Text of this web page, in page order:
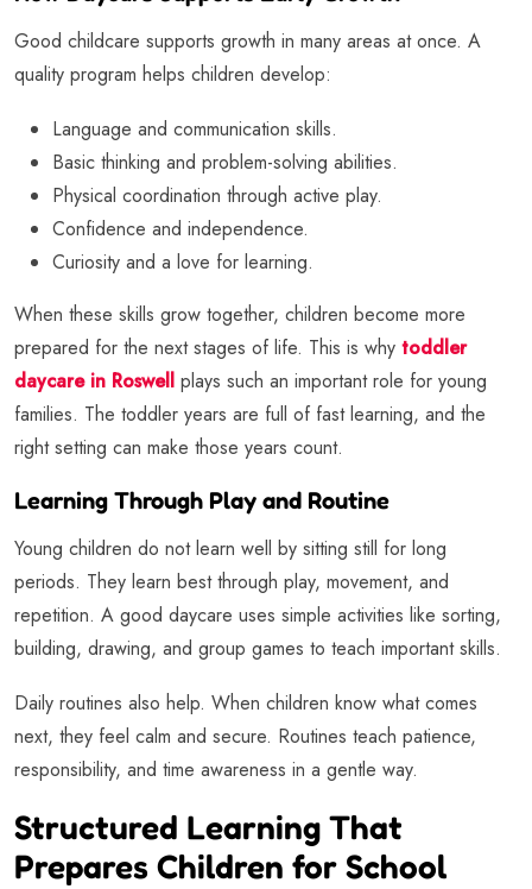
Good childcare supports growth in many areas at once. A
quality program helps children develop:
Language and communication skills.
Basic thinking and problem-solving abilities.
Physical coordination through active play.
Confidence and independence.
Curiosity and a love for learning.
When these skills grow together, children become more
prepared for the next stages of life. This is why toddler
daycare in Roswell plays such an important role for young
families. The toddler years are full of fast learning, and the
right setting can make those years count.
Learning Through Play and Routine
Young children do not learn well by sitting still for long
periods. They learn best through play, movement, and
repetition. A good daycare uses simple activities like sorting,
building, drawing, and group games to teach important skills.
Daily routines also help. When children know what comes
next, they feel calm and secure. Routines teach patience,
responsibility, and time awareness in a gentle way.
Structured Learning That
Prepares Children for School